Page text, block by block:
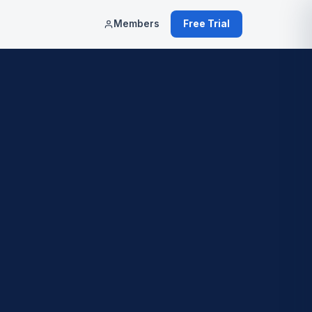
Members Free Trial